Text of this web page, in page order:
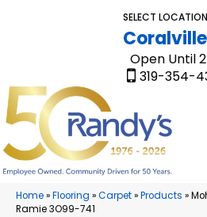
SELECT LOCATION
Open Until
319-354-
Home»Flooring »Carpet»Products »
Ramie 3O99-741